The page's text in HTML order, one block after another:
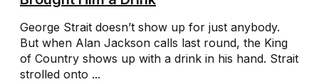
George Strait doesn’t show up for just anybody.
But when Alan Jackson calls last round, the King
of Country shows up with a drink in his hand. Strait
strolled onto ...